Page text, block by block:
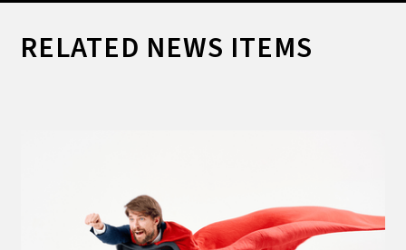
RELATED NEWS ITEMS